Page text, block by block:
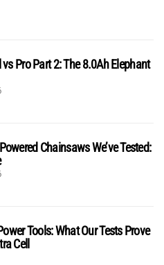
vs Pro Part 2: The 8.0Ah Elephant
Chainsaws We’ve Tested:
Tools: What Our Tests Prove
Cell